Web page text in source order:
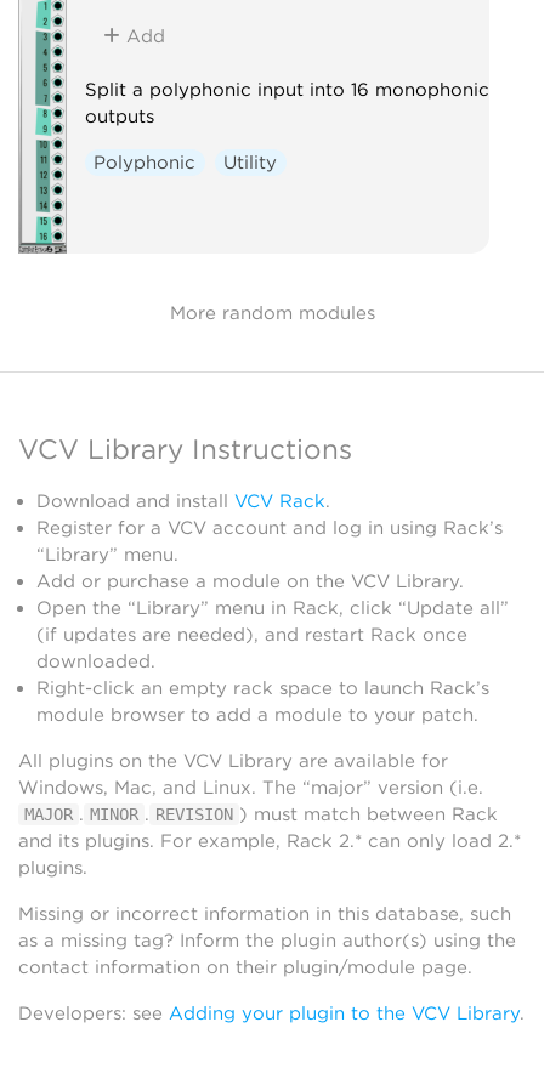
Add
Split a polyphonic input into 16 monophonic
outputs
Polyphonic Utility
More random modules
VCV Library Instructions
Download and install VCV Rack.
Register for a VCV account and log in using Rack’s
“Library” menu.
Add or purchase a module on the VCV Library.
Open the “Library” menu in Rack, click “Update all”
(if updates are needed), and restart Rack once
downloaded.
Right-click an empty rack space to launch Rack’s
module browser to add a module to your patch.
All plugins on the VCV Library are available for
Windows, Mac, and Linux. The “major” version (i.e.
MAJOR . MINOR . REVISION ) must match between Rack
and its plugins. For example, Rack 2.* can only load 2.*
plugins.
Missing or incorrect information in this database, such
as a missing tag? Inform the plugin author(s) using the
contact information on their plugin/module page.
Developers: see Adding your plugin to the VCV Library.